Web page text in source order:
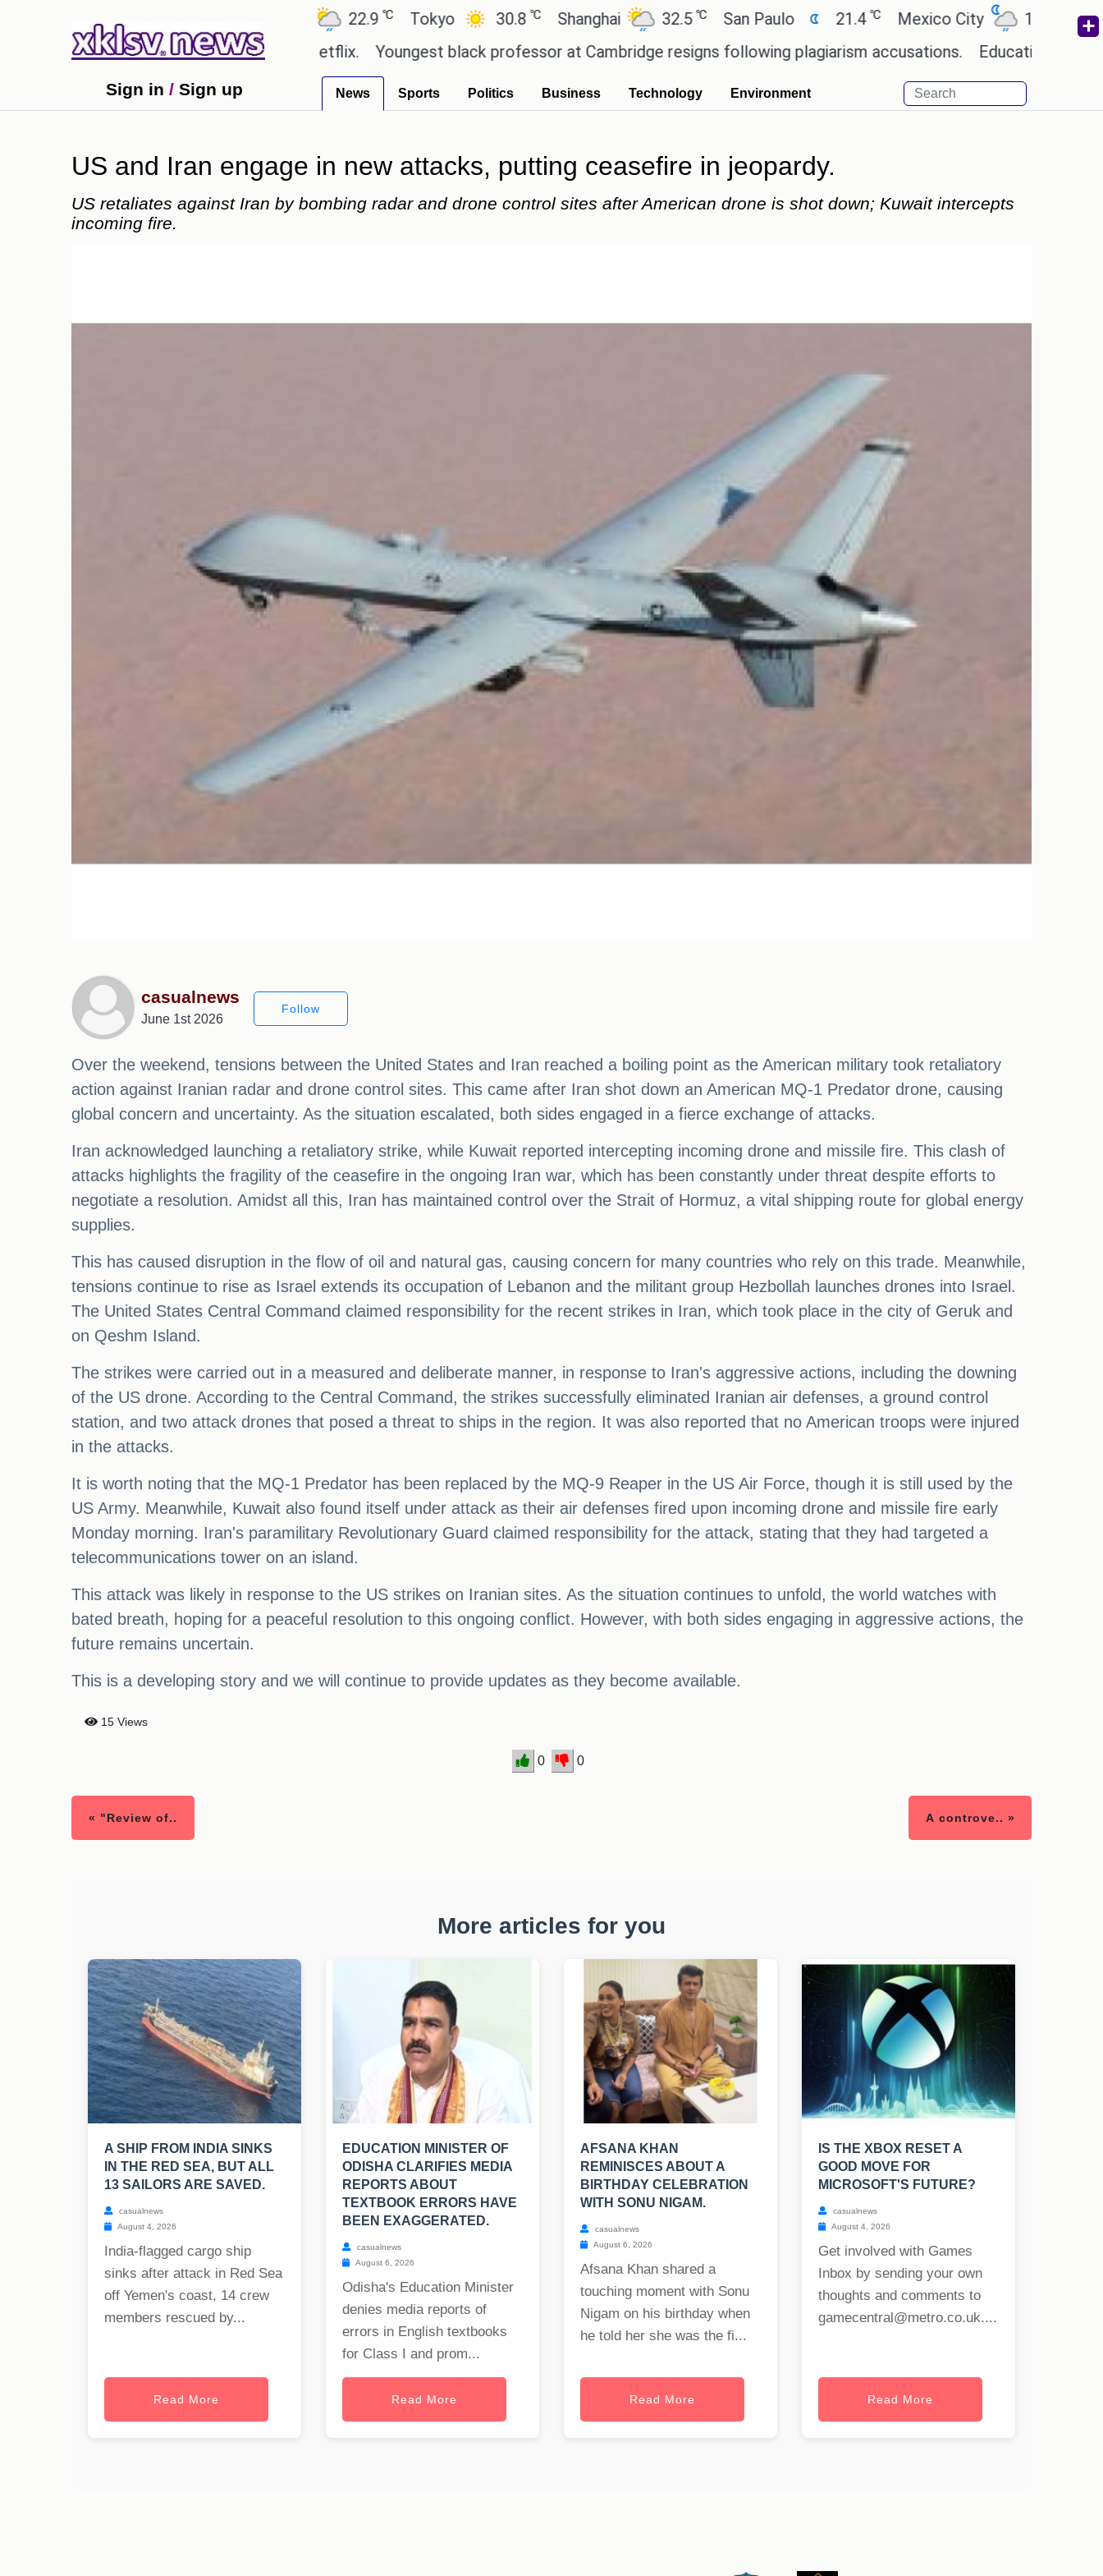
Ahmedabad ℃ Tokyo 30.8 ℃ Shanghai 32.5 ℃ San Paulo 21.4 Mexico City 17.5 ℃ Cairo
in the GTA 6 preview on Netflix.
Youngest black professor at Cambridge resigns following plagiarism accusations. Education minister of
Sign in / Sign up News Sports Politics Business Technology Environment
US and Iran engage in new attacks, putting ceasefire in jeopardy.
US retaliates against Iran by bombing radar and drone control sites after American drone is shot down; Kuwait intercepts
incoming fire.
casualnews
June 1st 2026
Follow
Over the weekend, tensions between the United States and Iran reached a boiling point as the American military took retaliatory
action against Iranian radar and drone control sites. This came after Iran shot down an American MQ-1 Predator drone, causing
global concern and uncertainty. As the situation escalated, both sides engaged in a fierce exchange of attacks.
Iran acknowledged launching a retaliatory strike, while Kuwait reported intercepting incoming drone and missile fire. This clash of
attacks highlights the fragility of the ceasefire in the ongoing Iran war, which has been constantly under threat despite efforts to
negotiate a resolution. Amidst all this, Iran has maintained control over the Strait of Hormuz, a vital shipping route for global energy
supplies.
This has caused disruption in the flow of oil and natural gas, causing concern for many countries who rely on this trade. Meanwhile,
tensions continue to rise as Israel extends its occupation of Lebanon and the militant group Hezbollah launches drones into Israel.
The United States Central Command claimed responsibility for the recent strikes in Iran, which took place in the city of Geruk and
on Qeshm Island.
The strikes were carried out in a measured and deliberate manner, in response to Iran's aggressive actions, including the downing
of the US drone. According to the Central Command, the strikes successfully eliminated Iranian air defenses, a ground control
station, and two attack drones that posed a threat to ships in the region. It was also reported that no American troops were injured
in the attacks.
It is worth noting that the MQ-1 Predator has been replaced by the MQ-9 Reaper in the US Air Force, though it is still used by the
US Army. Meanwhile, Kuwait also found itself under attack as their air defenses fired upon incoming drone and missile fire early
Monday morning. Iran's paramilitary Revolutionary Guard claimed responsibility for the attack, stating that they had targeted a
telecommunications tower on an island.
This attack was likely in response to the US strikes on Iranian sites. As the situation continues to unfold, the world watches with
bated breath, hoping for a peaceful resolution to this ongoing conflict. However, with both sides engaging in aggressive actions, the
future remains uncertain.
This is a developing story and we will continue to provide updates as they become available.
15 Views
0 0
« "Review of.. A controve.. »
More articles for you
A SHIP FROM INDIA SINKS
IN THE RED SEA, BUT ALL
13 SAILORS ARE SAVED.
casualnews
August 4, 2026
India-flagged cargo ship
sinks after attack in Red Sea
off Yemen's coast, 14 crew
members rescued by...
Read More
EDUCATION MINISTER OF
ODISHA CLARIFIES MEDIA
REPORTS ABOUT
TEXTBOOK ERRORS HAVE
BEEN EXAGGERATED.
casualnews
August 6, 2026
Odisha's Education Minister
denies media reports of
errors in English textbooks
for Class I and prom...
Read More
AFSANA KHAN
REMINISCES ABOUT A
BIRTHDAY CELEBRATION
WITH SONU NIGAM.
casualnews
August 6, 2026
Afsana Khan shared a
touching moment with Sonu
Nigam on his birthday when
he told her she was the fi...
Read More
IS THE XBOX RESET A
GOOD MOVE FOR
MICROSOFT'S FUTURE?
casualnews
August 4, 2026
Get involved with Games
Inbox by sending your own
thoughts and comments to
gamecentral@metro.co.uk....
Read More